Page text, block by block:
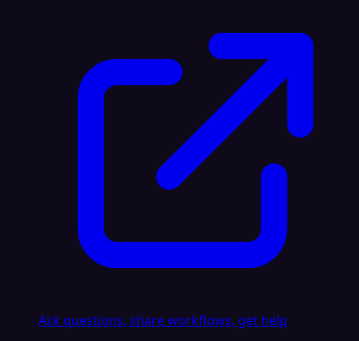
Ask questions, share workflows, get help